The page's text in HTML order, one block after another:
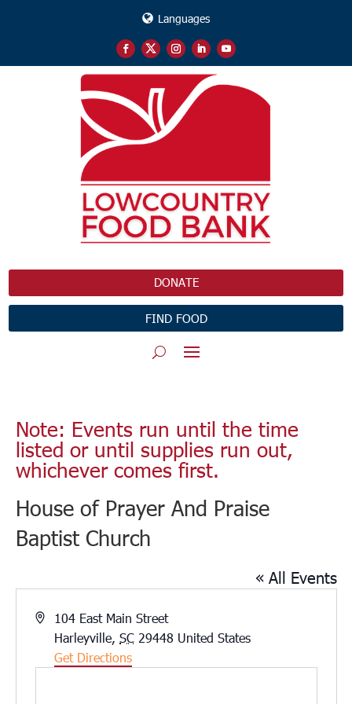
Languages
DONATE
FIND FOOD
Note: Events run until the time
listed or until supplies run out,
whichever comes first.
House of Prayer And Praise
Baptist Church
« All Events
Address104 East Main Street
Harleyville, SC 29448 United States
Get Directions